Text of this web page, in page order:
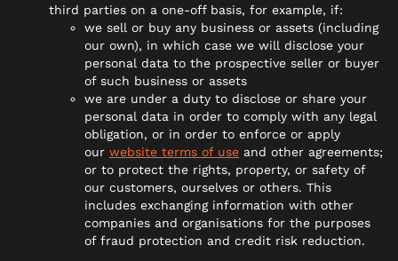
third parties on a one-off basis, for example, if:
we sell or buy any business or assets (including
our own), in which case we will disclose your
personal data to the prospective seller or buyer
of such business or assets
we are under a duty to disclose or share your
personal data in order to comply with any legal
obligation, or in order to enforce or apply
our website terms of use and other agreements;
or to protect the rights, property, or safety of
our customers, ourselves or others. This
includes exchanging information with other
companies and organisations for the purposes
of fraud protection and credit risk reduction.